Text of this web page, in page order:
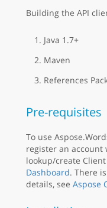
Building the API
Java 1.7+
Maven
References
Pre-requisites
To use
register an account
lookup/create
Dashboard. There
details, see Aspose